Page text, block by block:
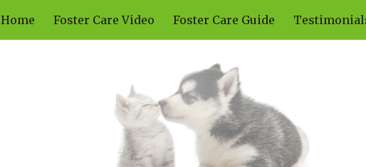
Skip to main content Skip to
Home Foster Care Video Foster Care Guide